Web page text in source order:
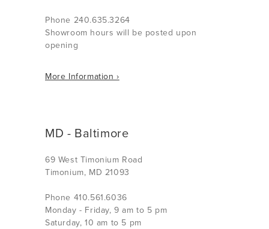
Phone 240.635.3264
Showroom hours will be posted upon
opening
More Information ›
MD - Baltimore
69 West Timonium Road
Timonium, MD 21093
Phone 410.561.6036
Monday - Friday, 9 am to 5 pm
Saturday, 10 am to 5 pm